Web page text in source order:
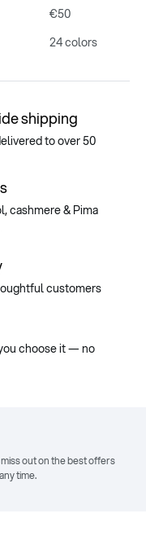
€50
24 colors
shipping
to over 50
cashmere & Pima
customers
choose it — no
out on the best offers
time.